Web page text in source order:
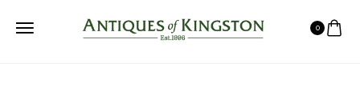
0